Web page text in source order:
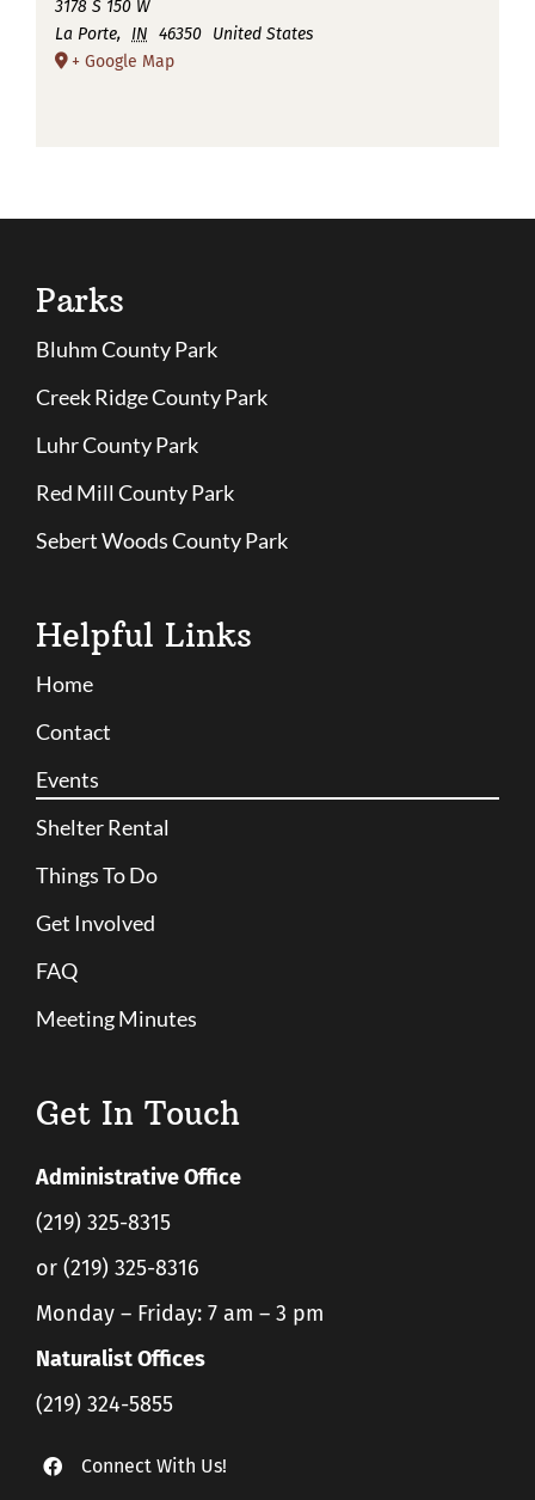
3178 S 150 W
La Porte, IN 46350
United States
+ Google Map
Parks
Bluhm County Park
Creek Ridge County Park
Luhr County Park
Red Mill County Park
Sebert Woods County Park
Helpful Links
Home
Contact
Events
Shelter Rental
Things To Do
Get Involved
FAQ
Meeting Minutes
Get In Touch
Administrative Office
(219) 325-8315
or (219) 325-8316
Monday – Friday: 7 am – 3 pm
Naturalist Offices
(219) 324-5855
Connect With Us!